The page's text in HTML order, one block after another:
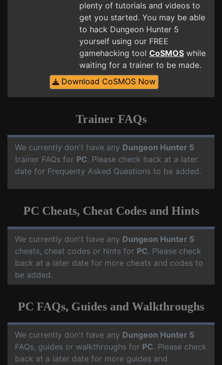
plenty of tutorials and videos to
get you started. You may be able
to hack Dungeon Hunter 5
yourself using our FREE
gamehacking tool CoSMOS while
waiting for a trainer to be made.
Download CoSMOS Now
Trainer FAQs
We currently don't have any Dungeon Hunter 5
trainer FAQs for PC. Please check back at a later
date for Frequenty Asked Questions to be added.
PC Cheats, Cheat Codes and Hints
We currently don't have any Dungeon Hunter 5
cheats, cheat codes or hints for PC. Please check
back at a later date for more cheats and codes to
be added.
PC FAQs, Guides and Walkthroughs
We currently don't have any Dungeon Hunter 5
FAQs, guides or walkthroughs for PC. Please check
back at a later date for more guides and